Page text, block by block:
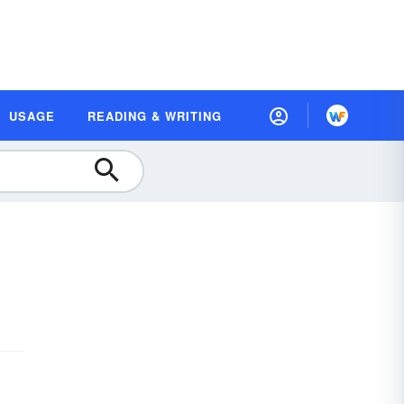
USAGE READING & WRITING